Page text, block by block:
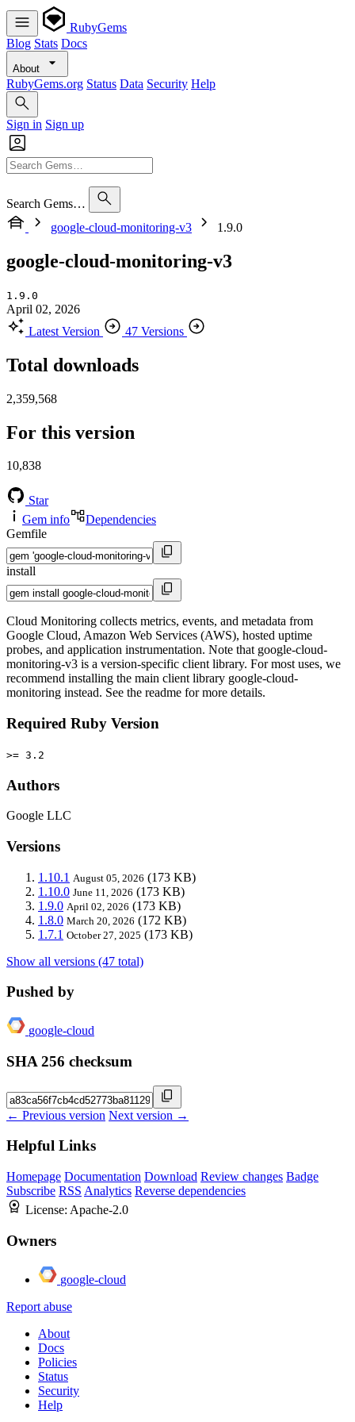
RubyGems
Blog Stats Docs
About
RubyGems.org Status Data Security Help
Sign in Sign up
Search Gems…
google-cloud-monitoring-v3
1.9.0
google-cloud-monitoring-v3
1.9.0
April 02, 2026
Latest Version
47 Versions
Total downloads
2,359,568
For this version
10,838
Star
Gem info
Dependencies
Gemfile
install
Cloud Monitoring collects metrics, events, and metadata from
Google Cloud, Amazon Web Services (AWS), hosted uptime
probes, and application instrumentation. Note that google-cloud-
monitoring-v3 is a version-specific client library. For most uses, we
recommend installing the main client library google-cloud-
monitoring instead. See the readme for more details.
Required Ruby Version
>= 3.2
Authors
Google LLC
Versions
1.10.1 August 05, 2026 (173 KB)
1.10.0 June 11, 2026 (173 KB)
1.9.0 April 02, 2026 (173 KB)
1.8.0 March 20, 2026 (172 KB)
1.7.1 October 27, 2025 (173 KB)
Show all versions (47 total)
Pushed by
google-cloud
SHA 256 checksum
← Previous version Next version →
Helpful Links
Homepage Documentation Download Review changes Badge
Subscribe RSS Analytics Reverse dependencies
License: Apache-2.0
Owners
google-cloud
Report abuse
About
Docs
Policies
Status
Security
Help